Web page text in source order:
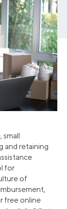
small
and retaining
for
of
free online